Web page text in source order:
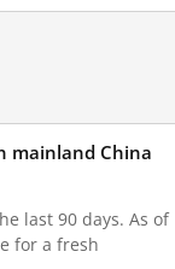
mainland China
last 90 days. As of
for a fresh